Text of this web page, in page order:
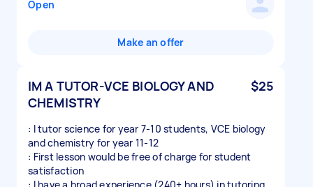
Open
Make an offer
IM A TUTOR-VCE BIOLOGY AND
CHEMISTRY
$25
: I tutor science for year 7-10 students, VCE biology
and chemistry for year 11-12
: First lesson would be free of charge for student
satisfaction